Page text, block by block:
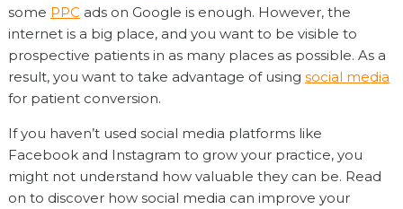
some PPC ads on Google is enough. However, the
internet is a big place, and you want to be visible to
prospective patients in as many places as possible. As a
result, you want to take advantage of using social media
for patient conversion.
If you haven’t used social media platforms like
Facebook and Instagram to grow your practice, you
might not understand how valuable they can be. Read
on to discover how social media can improve your